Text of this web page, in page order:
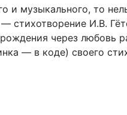
и музыкального, то
стихотворение И.В.
через любовь
— в коде) своего